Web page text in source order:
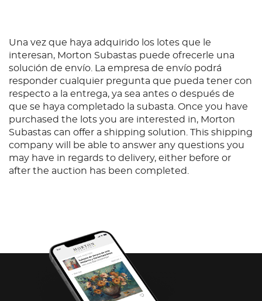
Una vez que haya adquirido los lotes que le
interesan, Morton Subastas puede ofrecerle una
solución de envío. La empresa de envío podrá
responder cualquier pregunta que pueda tener con
respecto a la entrega, ya sea antes o después de
que se haya completado la subasta. Once you have
purchased the lots you are interested in, Morton
Subastas can offer a shipping solution. This shipping
company will be able to answer any questions you
may have in regards to delivery, either before or
after the auction has been completed.